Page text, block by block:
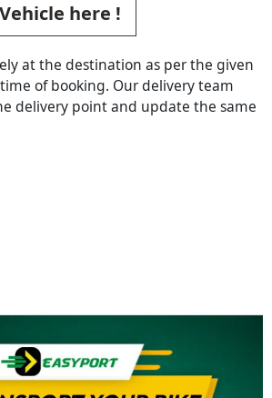
here !
at the destination as per the given
of booking. Our delivery team
delivery point and update the same